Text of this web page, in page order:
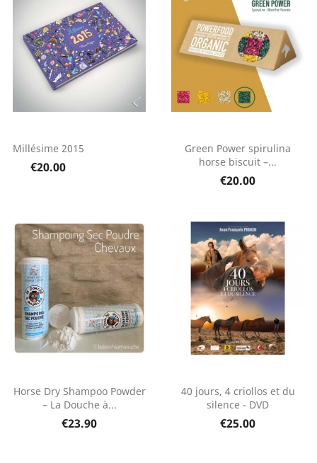
Millésime 2015
€20.00
Green Power spirulina
horse biscuit –...
€20.00
Horse Dry Shampoo Powder
– La Douche à...
€23.90
40 jours, 4 criollos et du
silence - DVD
€25.00